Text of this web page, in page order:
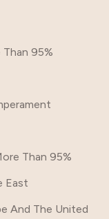
Than 95%
Than 95%
East
And The United